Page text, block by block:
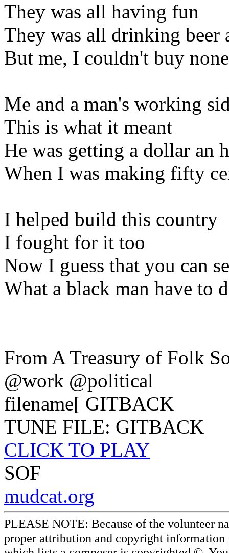
They was all having fun
They was all drinking beer
But me, I couldn't buy none
Me and a man's working
This is what it meant
He was getting a dollar an
When I was making fifty
I helped build this country
I fought for it too
Now I guess that you can
What a black man have to
From A Treasury of Folk
@work @political
filename[ GITBACK
TUNE FILE: GITBACK
CLICK TO PLAY
SOF
mudcat.org
PLEASE NOTE: Because of the volunteer
proper attribution and copyright information